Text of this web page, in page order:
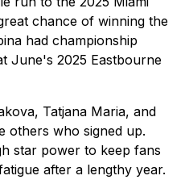
chance of winning the
had championship
June's 2025 Eastbourne
Tatjana Maria, and
others who signed up.
star power to keep fans
after a lengthy year.